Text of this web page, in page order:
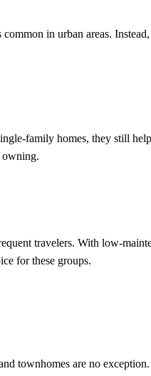
in urban areas.
family homes, they still
travelers. With low-
for these groups.
townhomes are no